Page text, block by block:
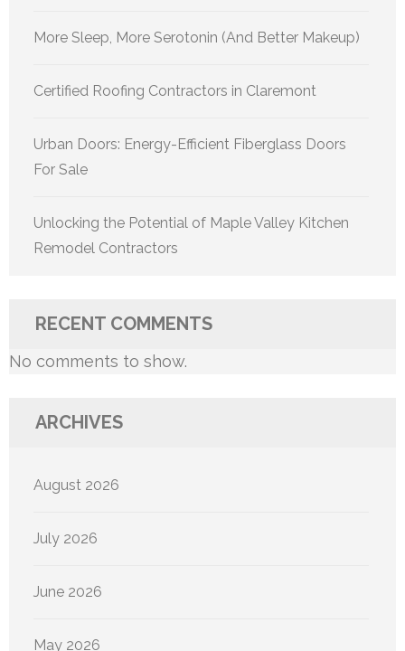
More Sleep, More Serotonin (And Better Makeup)
Certified Roofing Contractors in Claremont
Urban Doors: Energy-Efficient Fiberglass Doors
For Sale
Unlocking the Potential of Maple Valley Kitchen
Remodel Contractors
RECENT COMMENTS
No comments to show.
ARCHIVES
August 2026
July 2026
June 2026
May 2026